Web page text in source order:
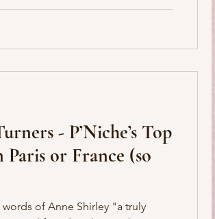
- P’Niche’s Top
Paris or France (so
words of Anne Shirley "a truly